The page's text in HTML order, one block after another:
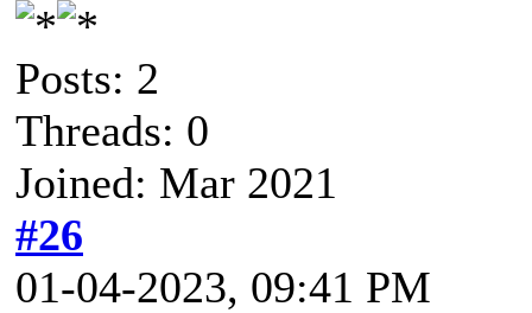
Posts: 2
Threads: 0
Joined: Mar 2021
#26
01-04-2023, 09:41 PM